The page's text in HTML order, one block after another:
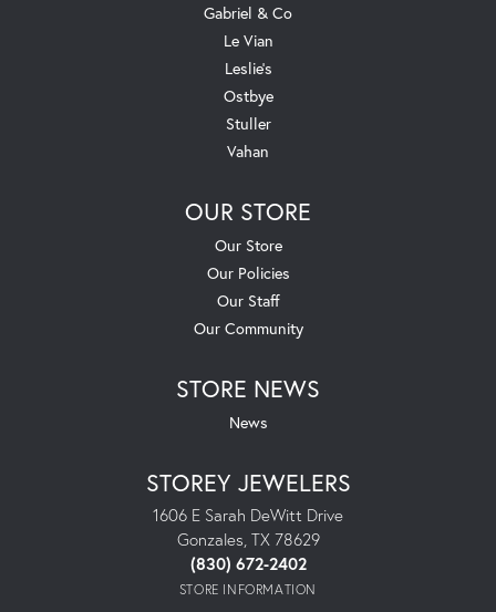
Gabriel & Co
Le Vian
Leslie's
Ostbye
Stuller
Vahan
OUR STORE
Our Store
Our Policies
Our Staff
Our Community
STORE NEWS
News
STOREY JEWELERS
1606 E Sarah DeWitt Drive
Gonzales, TX 78629
(830) 672-2402
STORE INFORMATION